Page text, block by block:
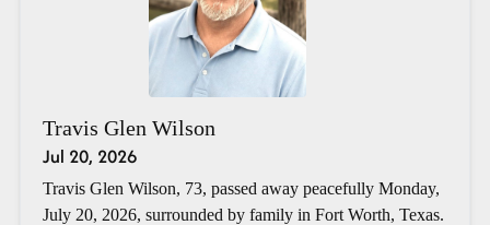
Travis Glen Wilson
Jul 20, 2026
Travis Glen Wilson, 73, passed away peacefully Monday,
July 20, 2026, surrounded by family in Fort Worth, Texas.